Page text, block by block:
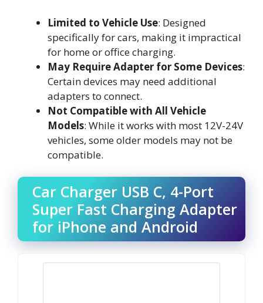
Limited to Vehicle Use: Designed
specifically for cars, making it impractical
for home or office charging.
May Require Adapter for Some Devices:
Certain devices may need additional
adapters to connect.
Not Compatible with All Vehicle
Models: While it works with most 12V-24V
vehicles, some older models may not be
compatible.
Car Charger USB C, 4-Port
Super Fast Charging Adapter
for iPhone and Android